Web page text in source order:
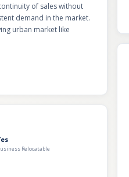
of sales without
demand in the market.
urban market like
Relocatable